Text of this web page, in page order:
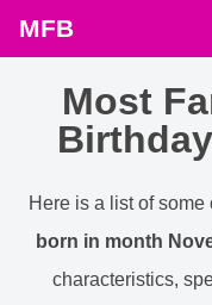
MFB
Most
Here is a list of
born in month
characteristics,